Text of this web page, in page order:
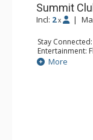
Summit
Incl: 2 x |
Stay
Entertainment:
Demand
Extras: Desk,
Bathroom:
Comfort: Air
More